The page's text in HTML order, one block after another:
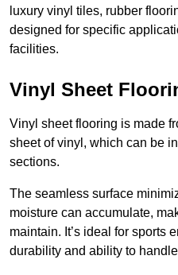
luxury vinyl tiles, rubber
designed for specific
facilities.
Vinyl Sheet
Vinyl sheet flooring is made
sheet of vinyl, which can be
sections.
The seamless surface
moisture can accumulate,
maintain. It’s ideal for sports
durability and ability to